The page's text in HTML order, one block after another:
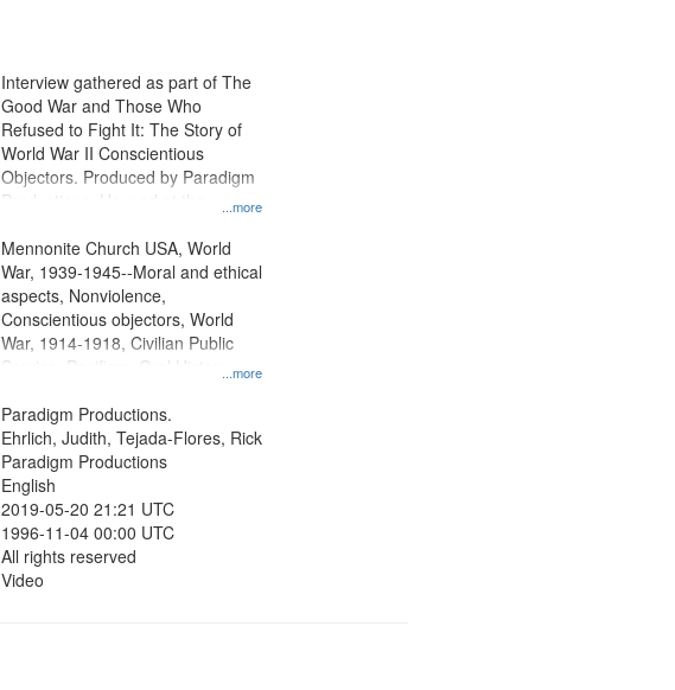
...more
Interview gathered as part of The
Good War and Those Who
Refused to Fight It: The Story of
World War II Conscientious
Objectors. Produced by Paradigm
Productions. Housed at the
Media Archive, Paradigm
Productions Collection.
...more
Mennonite Church USA, World
War, 1939-1945--Moral and ethical
aspects, Nonviolence,
Conscientious objectors, World
War, 1914-1918, Civilian Public
Service, Pacifism, Oral History--
Paradigm Productions.
Ehrlich, Judith, Tejada-Flores, Rick
Paradigm Productions
English
2019-05-20 21:21 UTC
1996-11-04 00:00 UTC
All rights reserved
Video